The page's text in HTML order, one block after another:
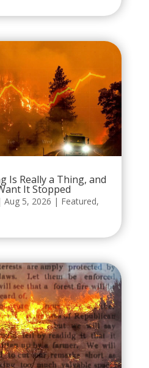
Is Really a Thing, and
It Stopped
Aug 5, 2026 | Featured,